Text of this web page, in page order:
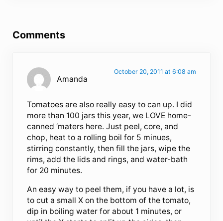
Comments
Amanda
October 20, 2011 at 6:08 am
Tomatoes are also really easy to can up. I did
more than 100 jars this year, we LOVE home-
canned ‘maters here. Just peel, core, and
chop, heat to a rolling boil for 5 minues,
stirring constantly, then fill the jars, wipe the
rims, add the lids and rings, and water-bath
for 20 minutes.
An easy way to peel them, if you have a lot, is
to cut a small X on the bottom of the tomato,
dip in boiling water for about 1 minutes, or